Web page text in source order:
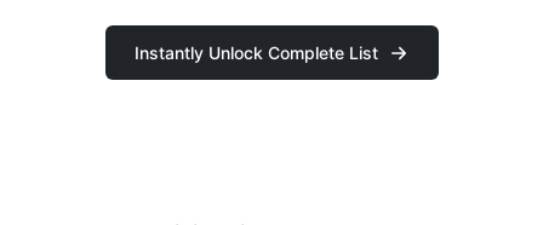
Instantly Unlock Complete List